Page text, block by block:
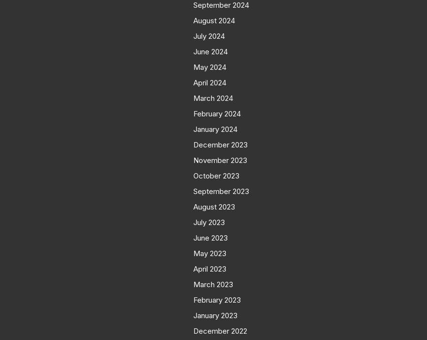
September 2024
August 2024
July 2024
June 2024
May 2024
April 2024
March 2024
February 2024
January 2024
December 2023
November 2023
October 2023
September 2023
August 2023
July 2023
June 2023
May 2023
April 2023
March 2023
February 2023
January 2023
December 2022